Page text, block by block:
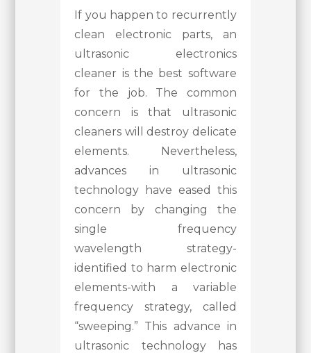
If you happen to recurrently
clean electronic parts, an
ultrasonic electronics
cleaner is the best software
for the job. The common
concern is that ultrasonic
cleaners will destroy delicate
elements. Nevertheless,
advances in ultrasonic
technology have eased this
concern by changing the
single frequency
wavelength strategy-
identified to harm electronic
elements-with a variable
frequency strategy, called
“sweeping.” This advance in
ultrasonic technology has